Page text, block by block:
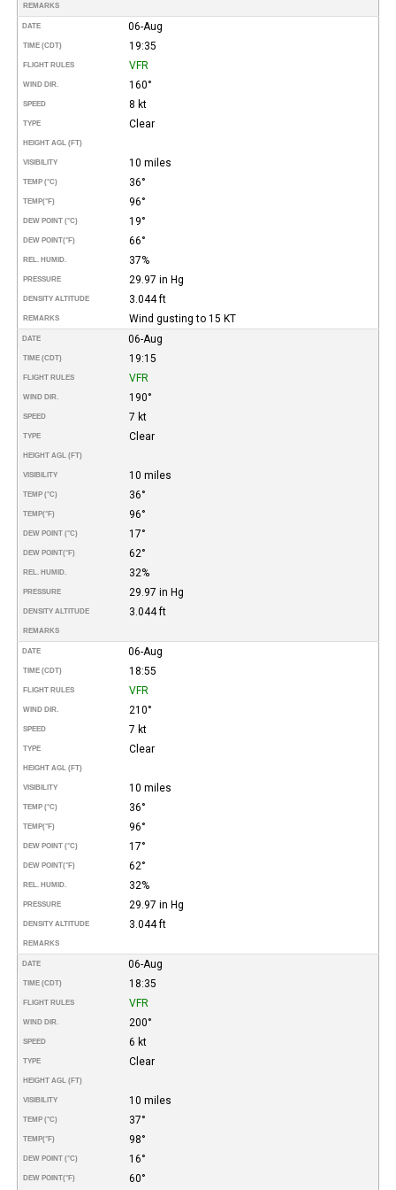
REMARKS
DATE 06-Aug
TIME (CDT) 19:35
FLIGHT RULES VFR
WIND DIR. 160°
SPEED 8 kt
TYPE Clear
HEIGHT AGL (FT)
VISIBILITY 10 miles
TEMP (°C) 36°
TEMP(°F) 96°
DEW POINT (°C) 19°
DEW POINT(°F) 66°
REL. HUMID. 37%
PRESSURE 29.97 in Hg
DENSITY ALTITUDE 3.044 ft
REMARKS Wind gusting to 15 KT
DATE 06-Aug
TIME (CDT) 19:15
FLIGHT RULES VFR
WIND DIR. 190°
SPEED 7 kt
TYPE Clear
HEIGHT AGL (FT)
VISIBILITY 10 miles
TEMP (°C) 36°
TEMP(°F) 96°
DEW POINT (°C) 17°
DEW POINT(°F) 62°
REL. HUMID. 32%
PRESSURE 29.97 in Hg
DENSITY ALTITUDE 3.044 ft
REMARKS
DATE 06-Aug
TIME (CDT) 18:55
FLIGHT RULES VFR
WIND DIR. 210°
SPEED 7 kt
TYPE Clear
HEIGHT AGL (FT)
VISIBILITY 10 miles
TEMP (°C) 36°
TEMP(°F) 96°
DEW POINT (°C) 17°
DEW POINT(°F) 62°
REL. HUMID. 32%
PRESSURE 29.97 in Hg
DENSITY ALTITUDE 3.044 ft
REMARKS
DATE 06-Aug
TIME (CDT) 18:35
FLIGHT RULES VFR
WIND DIR. 200°
SPEED 6 kt
TYPE Clear
HEIGHT AGL (FT)
VISIBILITY 10 miles
TEMP (°C) 37°
TEMP(°F) 98°
DEW POINT (°C) 16°
DEW POINT(°F) 60°